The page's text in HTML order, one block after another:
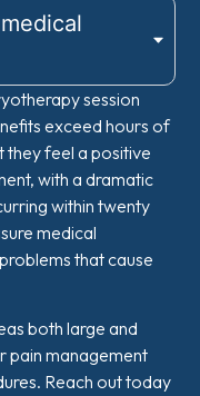
session
exceed hours of
they feel a positive
with a dramatic
within twenty
medical
that cause
both large and
pain management
Reach out today